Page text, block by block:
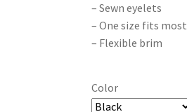
– Sewn eyelets
– One size fits most
– Flexible brim
Color